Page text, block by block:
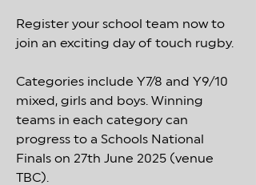
Register your school team now to
join an exciting day of touch rugby.
Categories include Y7/8 and Y9/10
mixed, girls and boys. Winning
teams in each category can
progress to a Schools National
Finals on 27th June 2025 (venue
TBC).